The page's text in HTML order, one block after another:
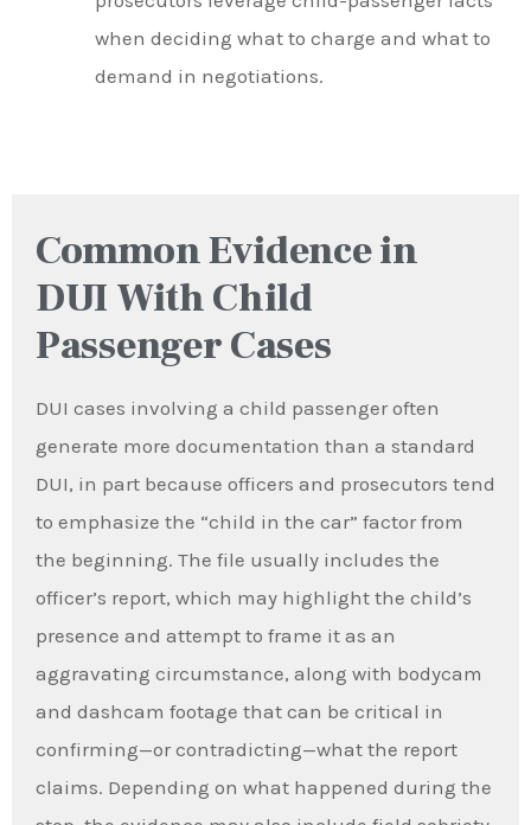
when deciding what to charge and what to
demand in negotiations.
Common Evidence in
DUI With Child
Passenger Cases
DUI cases involving a child passenger often
generate more documentation than a standard
DUI, in part because officers and prosecutors tend
to emphasize the “child in the car” factor from
the beginning. The file usually includes the
officer’s report, which may highlight the child’s
presence and attempt to frame it as an
aggravating circumstance, along with bodycam
and dashcam footage that can be critical in
confirming—or contradicting—what the report
claims. Depending on what happened during the